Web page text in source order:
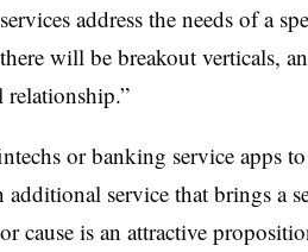
address the needs of a
will be breakout verticals,
or banking service apps to
service that brings a
cause is an attractive